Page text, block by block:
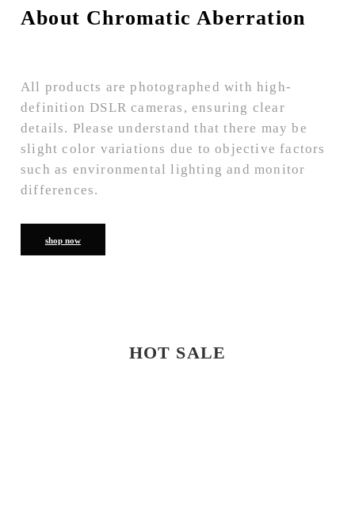
About Chromatic Aberration
All products are photographed with high-
definition DSLR cameras, ensuring clear
details. Please understand that there may be
slight color variations due to objective factors
such as environmental lighting and monitor
differences.
shop now
HOT SALE